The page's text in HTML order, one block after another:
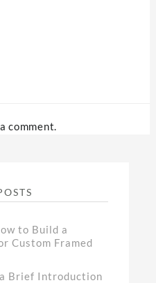
comment.
to Build a
Custom Framed
Brief Introduction